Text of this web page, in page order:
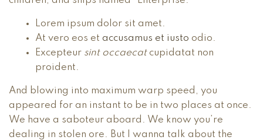
Lorem ipsum dolor sit amet.
At vero eos et accusamus et iusto odio.
Excepteur sint occaecatcupidatat non
proident.
And blowing into maximum warp speed, you
appeared for an instant to be in two places at once.
We have a saboteur aboard. We know you’re
dealing in stolen ore. But I wanna talk about the